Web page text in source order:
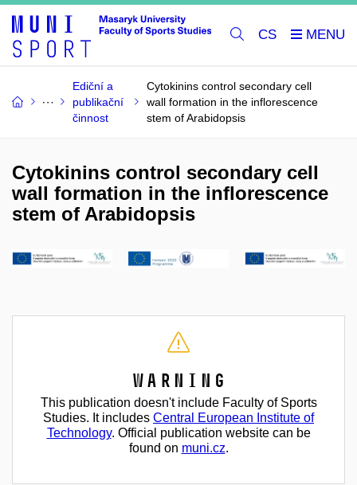
CS
Ediční a
publikační
činnost
Cytokinins control secondary cell
wall formation in the inflorescence
stem of Arabidopsis
Cytokinins control secondary cell
wall formation in the inflorescence
stem of Arabidopsis
Warning
This publication doesn't include Faculty of Sports
Studies. It includes Central European Institute of
Technology. Official publication website can be
found on muni.cz.